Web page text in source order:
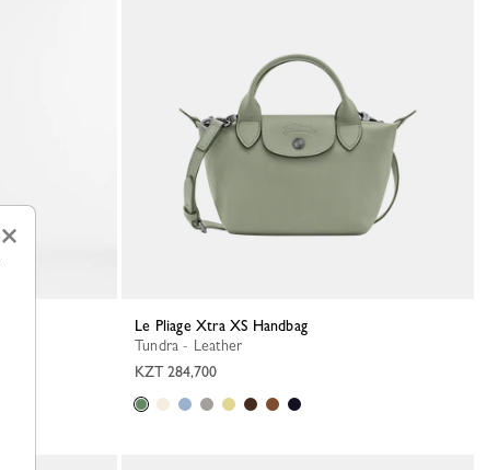
Le Pliage Xtra XS Handbag
Tundra - Leather
KZT 284,700
×